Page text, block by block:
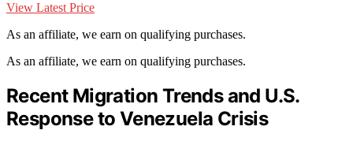
View Latest Price
As an affiliate, we earn on qualifying purchases.
As an affiliate, we earn on qualifying purchases.
Recent Migration Trends and U.S.
Response to Venezuela Crisis